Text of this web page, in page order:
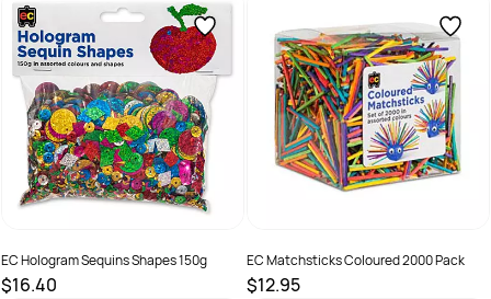
EC Hologram Sequins Shapes 150g
$16.40
EC Matchsticks Coloured 2000 Pack
$12.95